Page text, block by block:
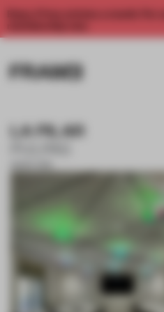
Enjoy 2 free articles a month. For
LA PILAR
28 SEP 2018